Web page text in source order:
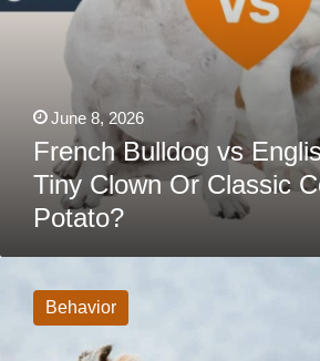
June 8, 2026
French Bulldog vs
Tiny Clown Or Classic
Potato?
The
ReasonBehavior